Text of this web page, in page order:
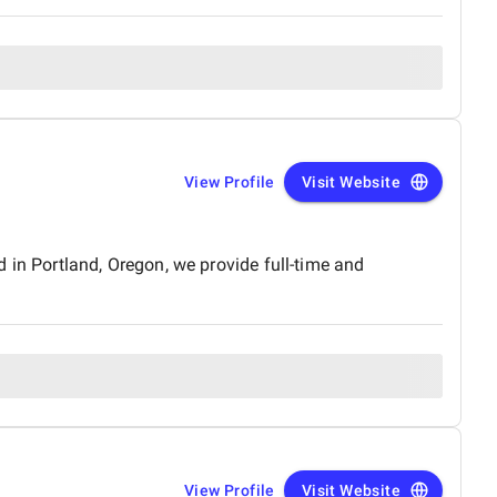
View Profile Visit Website
Portland, Oregon, we provide full-time and
View Profile Visit Website